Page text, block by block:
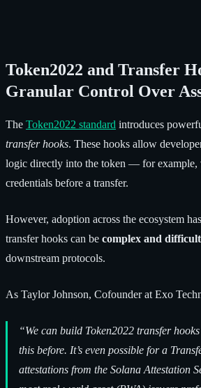
Token2022 and Transfer
Granular Control Over
The Token2022 standard introduces
transfer hooks. These hooks allow
logic directly into the token — for example,
credentials before a transfer.
However, adoption across the ecosystem
transfer hooks can be complex and
downstream protocols.
As Taylor Johnson, Cofounder at Exo
“We can build Token2022 transfer
this before. It’s even possible for a
attestations from the Solana Attestation